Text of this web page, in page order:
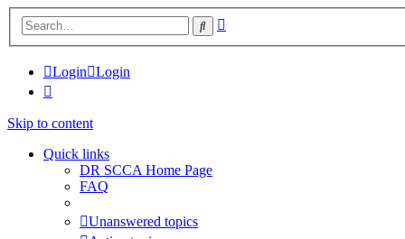
Search
Login Login
Skip to content
Quick links
DR SCCA Home Page
FAQ
Unanswered topics